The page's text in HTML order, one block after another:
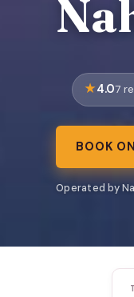
4.07
BOOK
Operated by